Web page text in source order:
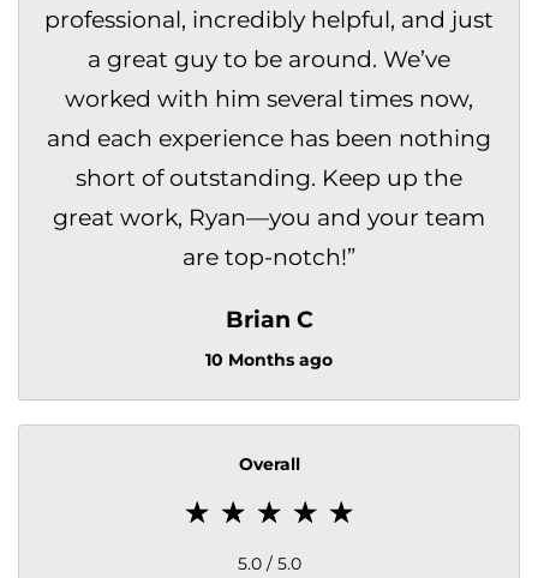
professional, incredibly helpful, and just
a great guy to be around. We’ve
worked with him several times now,
and each experience has been nothing
short of outstanding. Keep up the
great work, Ryan—you and your team
are top-notch!”
Brian C
10 Months ago
Overall
5.0 / 5.0